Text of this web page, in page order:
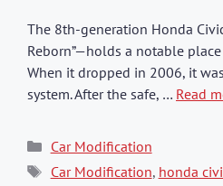
The 8th-generation Honda
Reborn”—holds a notable
When it dropped in 2006, it
system. After the safe, … Read
Categories
Car Modification
Tags
Car Modification, honda